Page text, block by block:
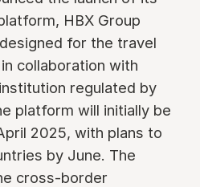
HBX Group
for the travel
collaboration with
regulated by
platform will initially be
2025, with plans to
by June. The
cross-border